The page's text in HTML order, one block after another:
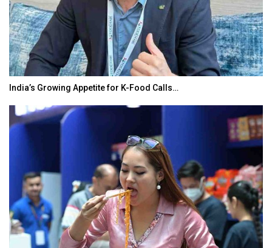
India’s Growing Appetite for K-Food Calls…